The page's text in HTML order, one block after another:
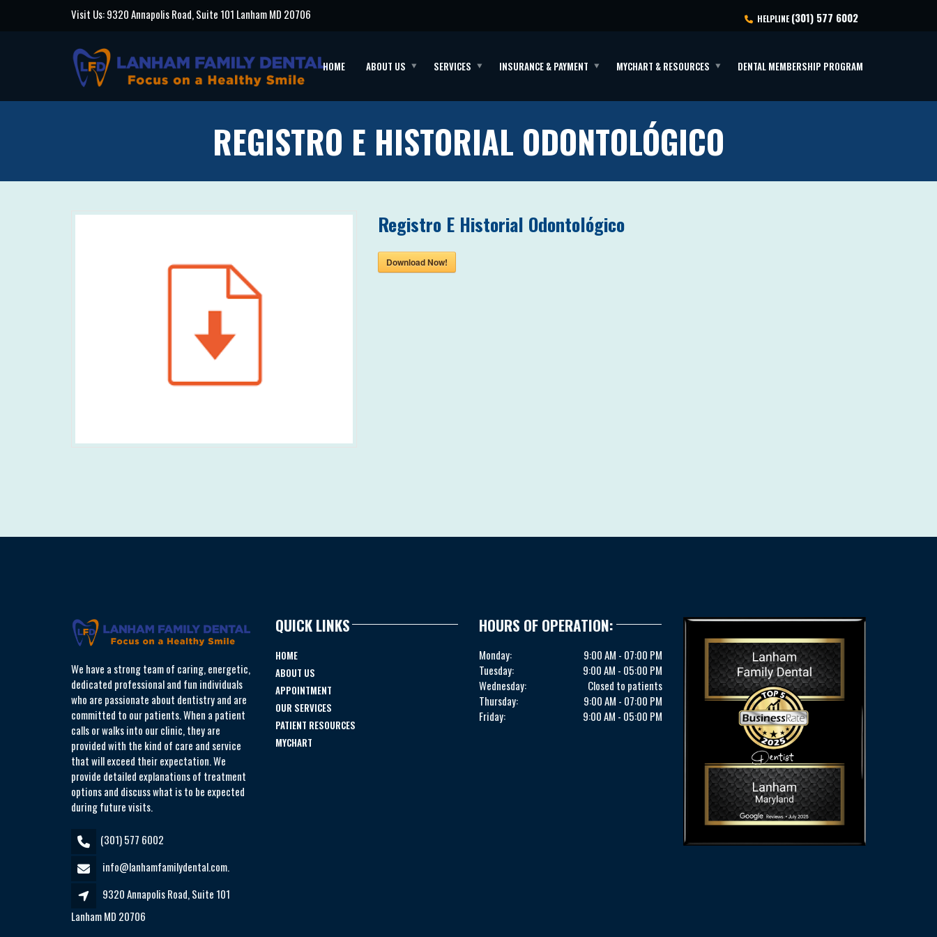
Visit Us: 9320 Annapolis Road, Suite 101 Lanham MD 20706 HELPLINE(301) 577 6002
HOME ABOUT US SERVICES INSURANCE & PAYMENT MYCHART & RESOURCES DENTAL MEMBERSHIP PROGRAM
REGISTRO E HISTORIAL ODONTOLÓGICO
Registro E Historial Odontológico
Download Now!
We have a strong team of caring, energetic,
dedicated professional and fun individuals
who are passionate about dentistry and are
committed to our patients. When a patient
calls or walks into our clinic, they are
provided with the kind of care and service
that will exceed their expectation. We
provide detailed explanations of treatment
options and discuss what is to be expected
during future visits.
(301) 577 6002
info@lanhamfamilydental.com.
9320 Annapolis Road, Suite 101
Lanham MD 20706
QUICK LINKS
HOME
ABOUT US
APPOINTMENT
OUR SERVICES
PATIENT RESOURCES
MYCHART
HOURS OF OPERATION:
Monday:
9:00 AM - 07:00 PM
Tuesday:
9:00 AM - 05:00 PM
Wednesday:
Closed to patients
Thursday:
9:00 AM - 07:00 PM
Friday:
9:00 AM - 05:00 PM